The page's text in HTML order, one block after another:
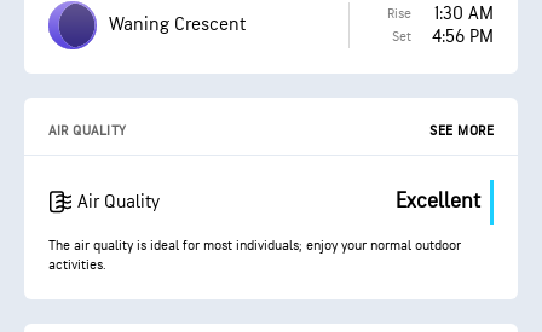
Waning Crescent Rise 1:30 AM
Set 4:56 PM
AIR QUALITY SEE MORE
Air Quality Excellent
The air quality is ideal for most individuals; enjoy your normal outdoor
activities.